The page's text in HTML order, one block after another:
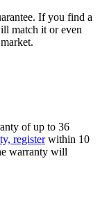
If you find a
match it or even
of up to 36
register within 10
warranty will